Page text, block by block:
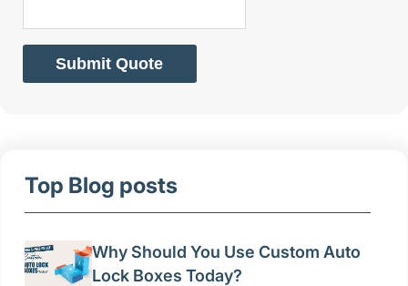
Submit Quote
Top Blog posts
Why Should You Use Custom Auto
Lock Boxes Today?